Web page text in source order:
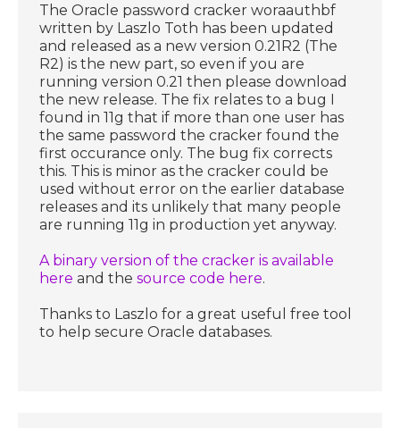
The Oracle password cracker woraauthbf
written by Laszlo Toth has been updated
and released as a new version 0.21R2 (The
R2) is the new part, so even if you are
running version 0.21 then please download
the new release. The fix relates to a bug I
found in 11g that if more than one user has
the same password the cracker found the
first occurance only. The bug fix corrects
this. This is minor as the cracker could be
used without error on the earlier database
releases and its unlikely that many people
are running 11g in production yet anyway.
A binary version of the cracker is available
here and thesource code here.
Thanks to Laszlo for a great useful free tool
to help secure Oracle databases.